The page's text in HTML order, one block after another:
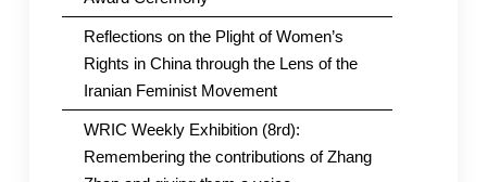
Reflections on the Plight of Women’s
Rights in China through the Lens of the
Iranian Feminist Movement
WRIC Weekly Exhibition (8rd):
Remembering the contributions of Zhang